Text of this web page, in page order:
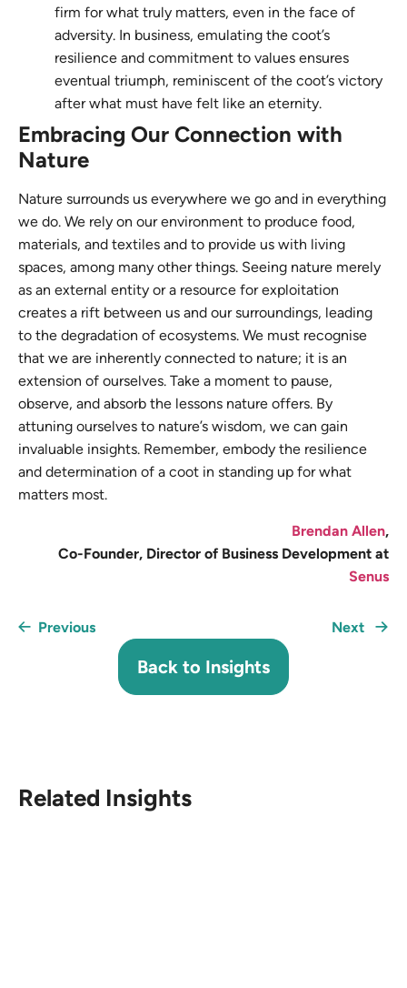
firm for what truly matters, even in the face of
adversity. In business, emulating the coot’s
resilience and commitment to values ensures
eventual triumph, reminiscent of the coot’s victory
after what must have felt like an eternity.
Embracing Our Connection with
Nature
Nature surrounds us everywhere we go and in everything
we do. We rely on our environment to produce food,
materials, and textiles and to provide us with living
spaces, among many other things. Seeing nature merely
as an external entity or a resource for exploitation
creates a rift between us and our surroundings, leading
to the degradation of ecosystems. We must recognise
that we are inherently connected to nature; it is an
extension of ourselves. Take a moment to pause,
observe, and absorb the lessons nature offers. By
attuning ourselves to nature’s wisdom, we can gain
invaluable insights. Remember, embody the resilience
and determination of a coot in standing up for what
matters most.
Brendan Allen,
Co-Founder, Director of Business Development at
Senus
Back to Insights
Previous Next
Related Insights